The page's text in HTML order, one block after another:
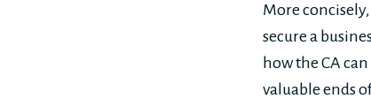
More
secure a
how the CA
valuable ends